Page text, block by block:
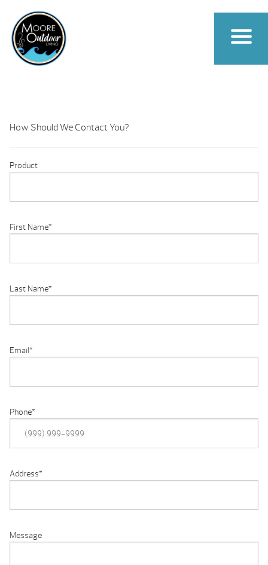
How Should We Contact You?
Product
First Name*
Last Name*
Email*
Phone*
Address*
Message